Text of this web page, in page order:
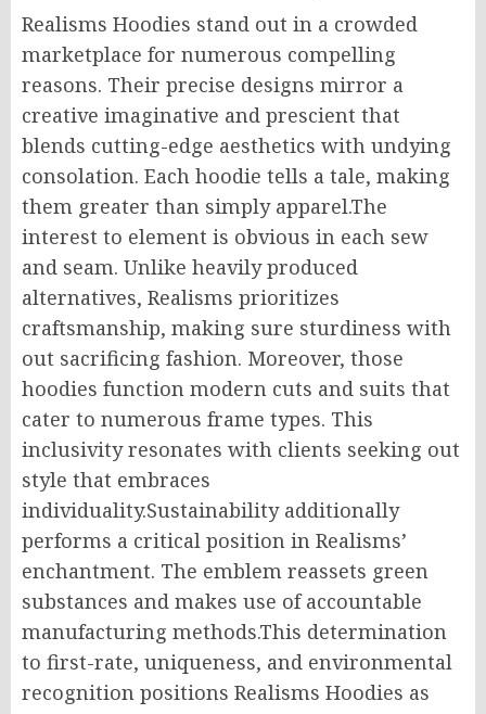
Realisms Hoodies stand out in a crowded
marketplace for numerous compelling
reasons. Their precise designs mirror a
creative imaginative and prescient that
blends cutting-edge aesthetics with undying
consolation. Each hoodie tells a tale, making
them greater than simply apparel.The
interest to element is obvious in each sew
and seam. Unlike heavily produced
alternatives, Realisms prioritizes
craftsmanship, making sure sturdiness with
out sacrificing fashion. Moreover, those
hoodies function modern cuts and suits that
cater to numerous frame types. This
inclusivity resonates with clients seeking out
style that embraces
individuality.Sustainability additionally
performs a critical position in Realisms’
enchantment. The emblem reassets green
substances and makes use of accountable
manufacturing methods.This determination
to first-rate, uniqueness, and environmental
recognition positions Realisms Hoodies as